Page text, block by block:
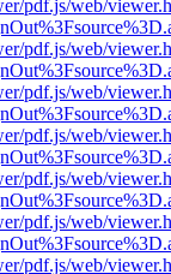
pdf.js/web/
pdf.js/web/
pdf.js/web/
pdf.js/web/
pdf.js/web/
pdf.js/web/
pdf.js/web/